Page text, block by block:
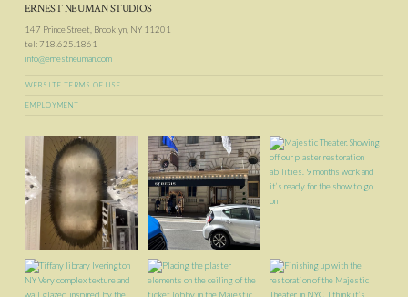
ERNEST NEUMAN STUDIOS
147 Prince Street, Brooklyn, NY 11201
tel: 718.625.1861
info@ernestneuman.com
WEBSITE TERMS OF USE
EMPLOYMENT